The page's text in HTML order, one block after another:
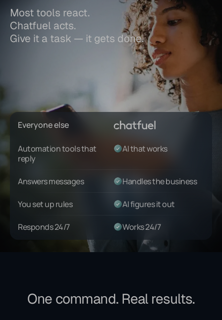
Everyone else
Automation tools that
reply
AI that works
Answers messages Handles the business
You set up rules AI figures it out
Responds 24/7 Works 24/7
Most tools react.
Chatfuel acts.
Give it a task — it gets done.
One command. Real results.